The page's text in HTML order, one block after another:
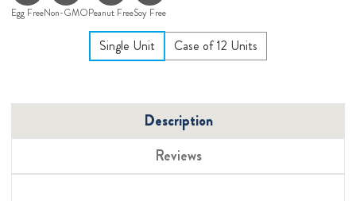
Egg FreeNon-GMOPeanut FreeSoy Free
Single Unit Case of 12 Units
Description
Reviews